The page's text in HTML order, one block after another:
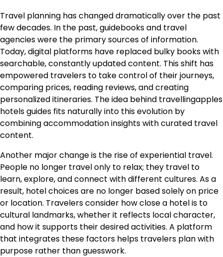
Travel planning has changed dramatically over the past
few decades. In the past, guidebooks and travel
agencies were the primary sources of information.
Today, digital platforms have replaced bulky books with
searchable, constantly updated content. This shift has
empowered travelers to take control of their journeys,
comparing prices, reading reviews, and creating
personalized itineraries. The idea behind travellingapples
hotels guides fits naturally into this evolution by
combining accommodation insights with curated travel
content.
Another major change is the rise of experiential travel.
People no longer travel only to relax; they travel to
learn, explore, and connect with different cultures. As a
result, hotel choices are no longer based solely on price
or location. Travelers consider how close a hotel is to
cultural landmarks, whether it reflects local character,
and how it supports their desired activities. A platform
that integrates these factors helps travelers plan with
purpose rather than guesswork.